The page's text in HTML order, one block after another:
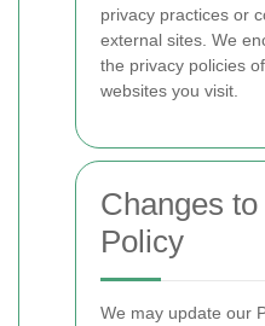
privacy practices or
external sites. We
the privacy policies
websites you visit.
Changes
Policy
We may update our